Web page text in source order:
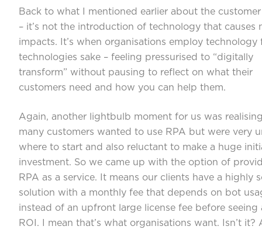
Back to what I mentioned earlier about the
– it’s not the introduction of technology that causes
impacts. It’s when organisations employ technology
technologies sake – feeling pressurised to “digitally
transform” without pausing to reflect on what their
customers need and how you can help them.
Again, another lightbulb moment for us was
many customers wanted to use RPA but were very
where to start and also reluctant to make a huge
investment. So we came up with the option of
RPA as a service. It means our clients have a highly
solution with a monthly fee that depends on bot
instead of an upfront large license fee before seeing
ROI. I mean that’s what organisations want. Isn’t it?